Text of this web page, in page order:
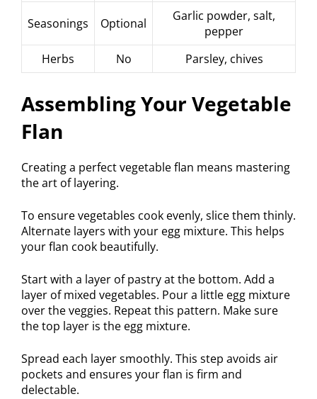
Seasonings Optional
Garlic powder, salt,
pepper
Herbs
No Parsley, chives
Assembling Your Vegetable
Flan
Creating a perfect vegetable flan means mastering
the art of layering.
To ensure vegetables cook evenly, slice them thinly.
Alternate layers with your egg mixture. This helps
your flan cook beautifully.
Start with a layer of pastry at the bottom. Add a
layer of mixed vegetables. Pour a little egg mixture
over the veggies. Repeat this pattern. Make sure
the top layer is the egg mixture.
Spread each layer smoothly. This step avoids air
pockets and ensures your flan is firm and
delectable.